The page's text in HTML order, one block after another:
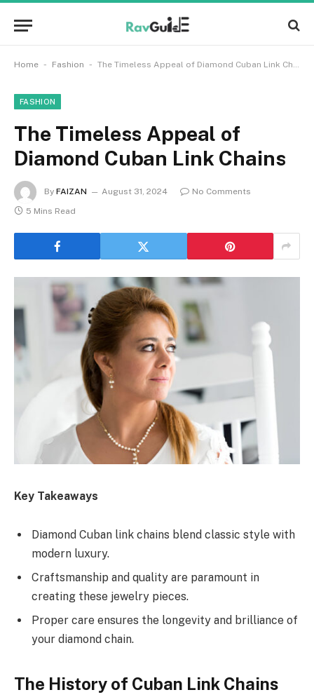
Home - Fashion - The Timeless Appeal of Diamond Cuban Link Chains
FASHION
The Timeless Appeal of
Diamond Cuban Link Chains
By FAIZAN August 31, 2024
No Comments
5 Mins Read
Key Takeaways
Diamond Cuban link chains blend classic style with
modern luxury.
Craftsmanship and quality are paramount in
creating these jewelry pieces.
Proper care ensures the longevity and brilliance of
your diamond chain.
The History of Cuban Link Chains